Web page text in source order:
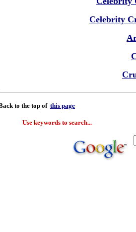
Celebrity
to the top of this page
Use keywords to search...